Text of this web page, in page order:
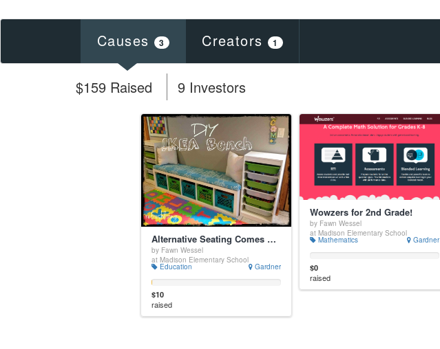
Causes 3 Creators 1
$159 Raised 9 Investors
Alternative Seating Comes Alive
by Fawn Wessel
at Madison Elementary School
Education Gardner
$10
raised
Wowzers for 2nd Grade!
by Fawn Wessel
at Madison Elementary School
Mathematics Gardner
$0
raised